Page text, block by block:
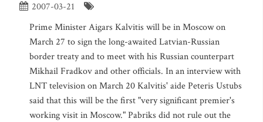
2007-03-21
Prime Minister Aigars Kalvitis will be in Moscow on
March 27 to sign the long-awaited Latvian-Russian
border treaty and to meet with his Russian counterpart
Mikhail Fradkov and other officials. In an interview with
LNT television on March 20 Kalvitis' aide Peteris Ustubs
said that this will be the first "very significant premier's
working visit in Moscow." Pabriks did not rule out the